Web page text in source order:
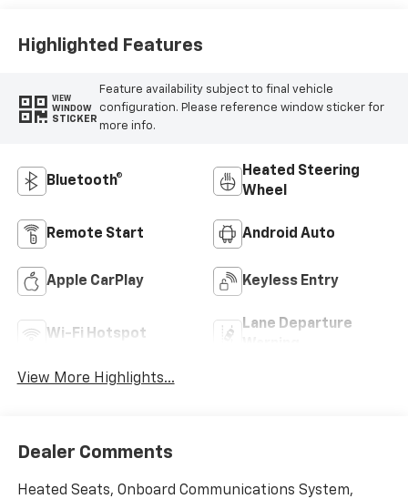
Highlighted Features
VIEW
WINDOW
STICKER
Feature availability subject to final vehicle
configuration. Please reference window sticker for
more info.
Bluetooth®
Heated Steering
Wheel
Remote Start Android Auto
Apple CarPlay Keyless Entry
Wi-Fi Hotspot
Lane Departure
View More Highlights...
Dealer Comments
Heated Seats, Onboard Communications System,